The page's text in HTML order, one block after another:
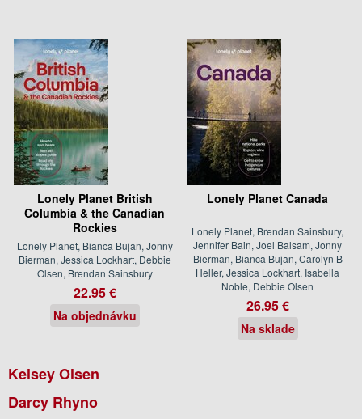
Lonely Planet British
Columbia & the Canadian
Rockies
Lonely Planet, Bianca Bujan, Jonny
Bierman, Jessica Lockhart, Debbie
Olsen, Brendan Sainsbury
22.95 €
Na objednávku
Lonely Planet Canada
Lonely Planet, Brendan Sainsbury,
Jennifer Bain, Joel Balsam, Jonny
Bierman, Bianca Bujan, Carolyn B
Heller, Jessica Lockhart, Isabella
Noble, Debbie Olsen
26.95 €
Na sklade
Kelsey Olsen
Darcy Rhyno